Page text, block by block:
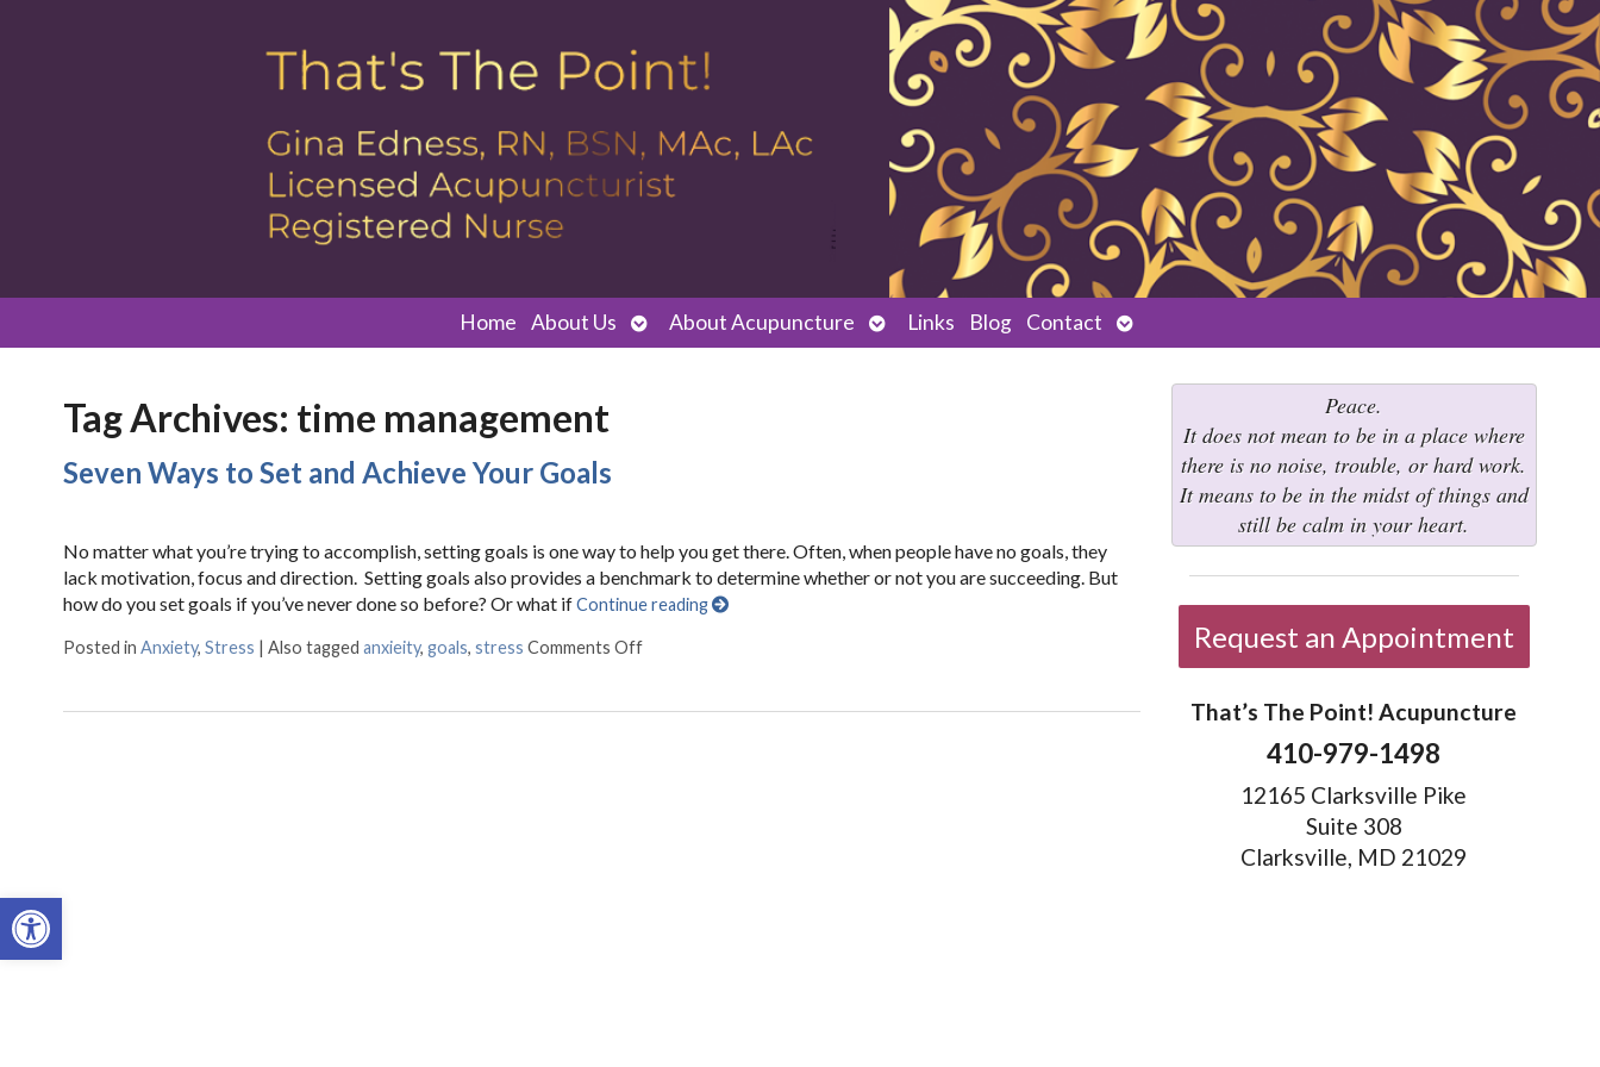
Open toolbar
Home About Us
Open
submenu
About Acupuncture
Open
submenu
Links Blog Contact
Open
submenu
Tag Archives: time management
Seven Ways to Set and Achieve Your Goals
No matter what you’re trying to accomplish, setting goals is one way to help you get there. Often, when people have no goals, they
lack motivation, focus and direction. Setting goals also provides a benchmark to determine whether or not you are succeeding. But
how do you set goals if you’ve never done so before? Or what ifContinue reading
Posted in Anxiety, Stress | Also tagged anxieity, goals, stress Comments Offon Seven Ways to Set and Achieve Your Goals
Peace.
It does not mean to be in a place where
there is no noise, trouble, or hard work.
It means to be in the midst of things and
still be calm in your heart.
Request an Appointment
That’s The Point! Acupuncture
410-979-1498
12165 Clarksville Pike
Suite 308
Clarksville, MD 21029